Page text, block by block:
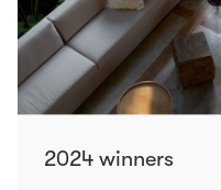
2024 winners